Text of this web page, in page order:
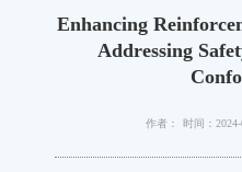
Enhancing
Addressing
作者： 时间：